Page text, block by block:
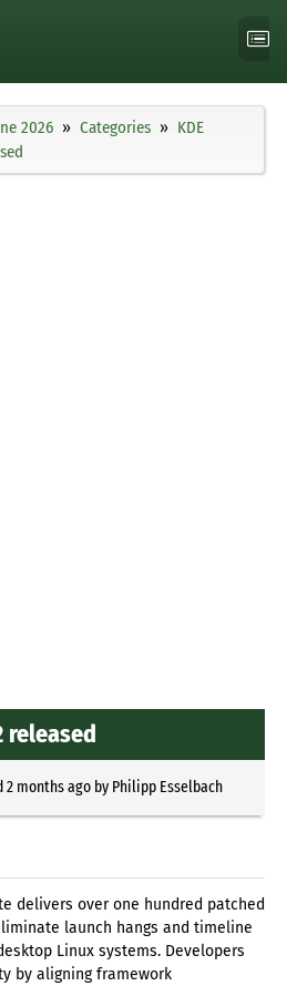
2026 Categories
KDE
released
2 months agoby Philipp Esselbach
delivers over one hundred patched
launch hangs and timeline
Linux systems. Developers
by aligning framework